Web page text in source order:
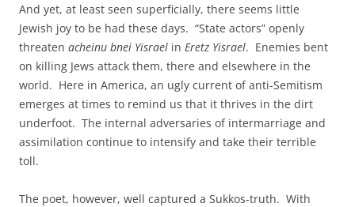
And yet, at least seen superficially, there seems little
Jewish joy to be had these days. “State actors” openly
threaten acheinu bnei Yisrael in Eretz Yisrael. Enemies bent
on killing Jews attack them, there and elsewhere in the
world. Here in America, an ugly current of anti-Semitism
emerges at times to remind us that it thrives in the dirt
underfoot. The internal adversaries of intermarriage and
assimilation continue to intensify and take their terrible
toll.
The poet, however, well captured a Sukkos-truth. With